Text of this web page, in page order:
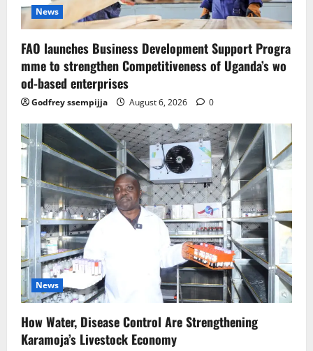
News
FAO launches Business Development Support Progra
mme to strengthen Competitiveness of Uganda’s wo
od-based enterprises
Godfrey ssempijja August 6, 2026 0
News
How Water, Disease Control Are Strengthening
Karamoja’s Livestock Economy